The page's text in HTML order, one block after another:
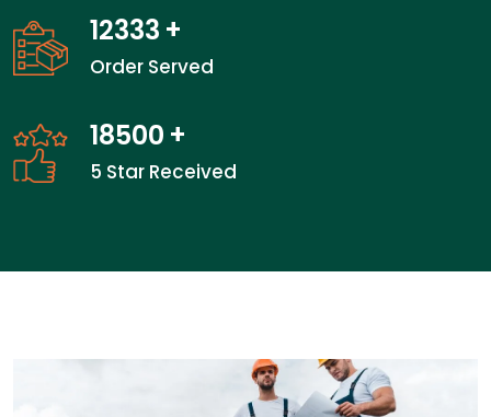
17933 +
Order Served
26900+
5 Star Received